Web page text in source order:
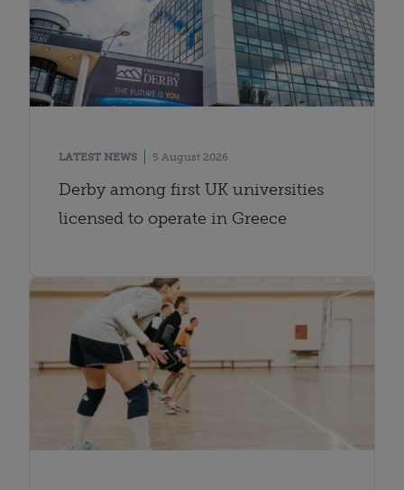
LATEST NEWS 5 August 2026
Derby among first UK universities
licensed to operate in Greece